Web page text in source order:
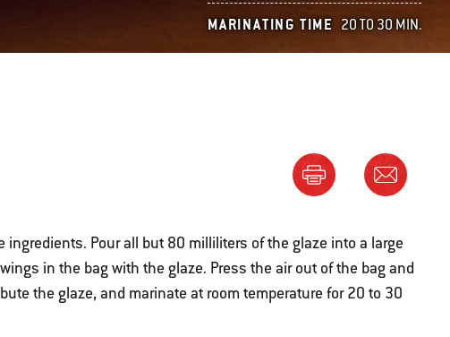
MARINATING TIME 20 TO 30 MIN.
ingredients. Pour all but 80 milliliters of the glaze into a large
in the bag with the glaze. Press the air out of the bag and
the glaze, and marinate at room temperature for 20 to 30